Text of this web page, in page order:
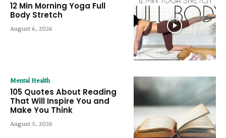
12 Min Morning Yoga Full
Body Stretch
August 6, 2026
Mental Health
105 Quotes About Reading
That Will Inspire You and
Make You Think
August 5, 2026